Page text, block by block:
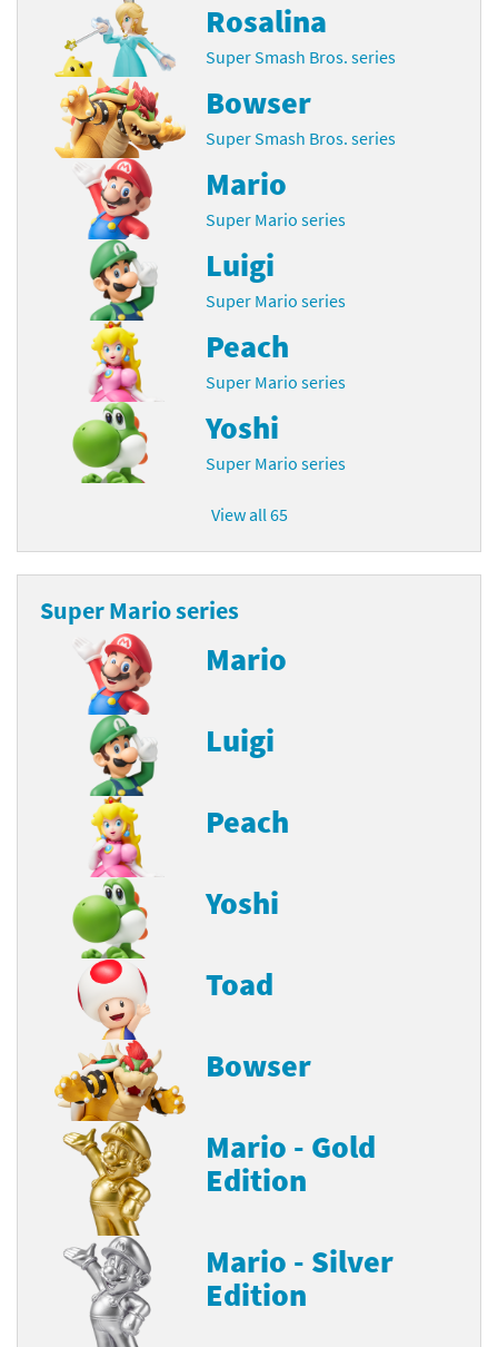
Rosalina
Super Smash Bros. series
Bowser
Super Smash Bros. series
Mario
Super Mario series
Luigi
Super Mario series
Peach
Super Mario series
Yoshi
Super Mario series
View all 65
Super Mario series
Mario
Luigi
Peach
Yoshi
Toad
Bowser
Mario - Gold
Edition
Mario - Silver
Edition